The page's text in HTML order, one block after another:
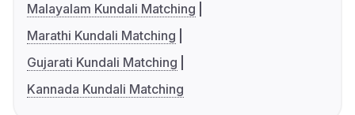
Malayalam Kundali Matching
Marathi Kundali Matching
Gujarati Kundali Matching
Kannada Kundali Matching